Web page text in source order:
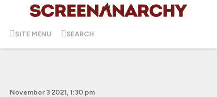
SITE MENU SEARCH
November 3 2021, 1:30 pm